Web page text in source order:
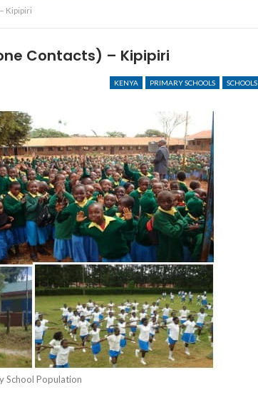
Kipipiri
Contacts) – Kipipiri
KENYA PRIMARY SCHOOLS SCHOOLS
School Population